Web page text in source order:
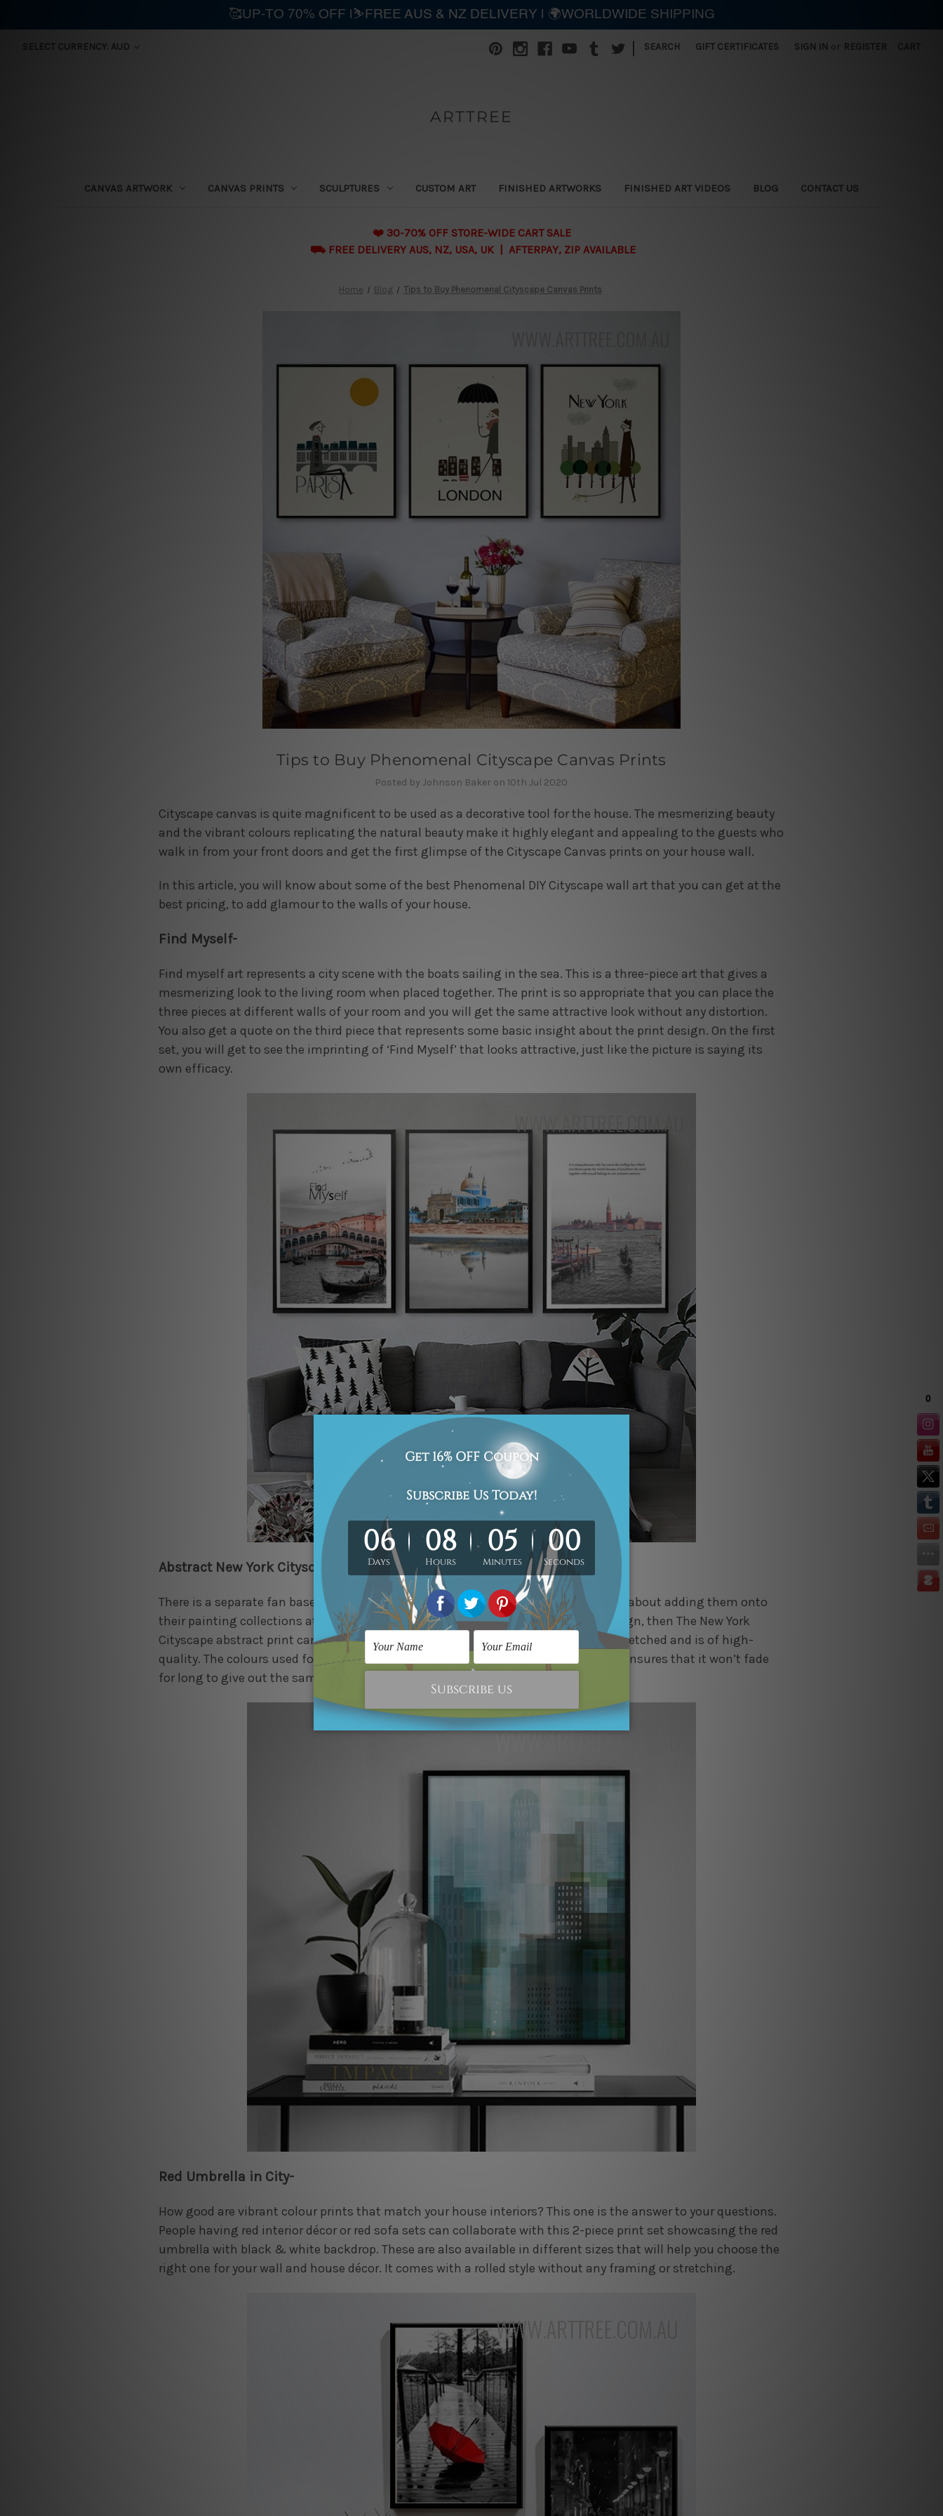
SELECT CURRENCY: AUD SEARCH GIFT CERTIFICATES SIGN IN or REGISTER
ARTTREE
CANVAS ARTWORK CANVAS PRINTS SCULPTURES CUSTOM ART FINISHED ARTWORKS FINISHED ART VIDEOS BLOG CONTACT US
❤️ 30-70% OFF STORE-WIDE CART SALE
⛟ FREE DELIVERY AUS, NZ, USA, UK | AFTERPAY, ZIP AVAILABLE
Home Blog Tips to Buy Phenomenal Cityscape Canvas Prints
Tips to Buy Phenomenal Cityscape Canvas Prints
Posted by Johnson Baker on 10th Jul 2020
Cityscape canvas is quite magnificent to be used as a decorative tool for the house. The mesmerizing beauty
and the vibrant colours replicating the natural beauty make it highly elegant and appealing to the guests who
walk in from your front doors and get the first glimpse of the Cityscape Canvas prints on your house wall.
In this article, you will know about some of the best Phenomenal DIY Cityscape wall art that you can get at the
best pricing, to add glamour to the walls of your house.
Find Myself-
Find myself art represents a city scene with the boats sailing in the sea. This is a three-piece art that gives a
mesmerizing look to the living room when placed together. The print is so appropriate that you can place the
three pieces at different walls of your room and you will get the same attractive look without any distortion.
You also get a quote on the third piece that represents some basic insight about the print design. On the first
set, you will get to see the imprinting of ‘Find Myself’ that looks attractive, just like the picture is saying its
own efficacy.
Abstract New York Cityscape-
There is a separate fan base for the abstract prints, and people are very much crazy about adding them onto
their painting collections at home. So, if you are looking for a vibrant abstract design, then The New York
Cityscape abstract print can be the best bet for you. It is not framed, and neither stretched and is of high-
quality. The colours used for the making of the print are of 100% high-quality that ensures that it won’t fade
for long to give out the same shine and glam.
Red Umbrella in City-
How good are vibrant colour prints that match your house interiors? This one is the answer to your questions.
People having red interior décor or red sofa sets can collaborate with this 2-piece print set showcasing the red
umbrella with black & white backdrop. These are also available in different sizes that will help you choose the
right one for your wall and house décor. It comes with a rolled style without any framing or stretching.
🥰UP-TO 70% OFF |⛷️FREE AUS & NZ DELIVERY | 🌍WORLDWIDE SHIPPING